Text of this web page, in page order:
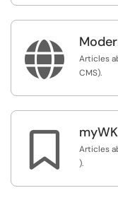

Articles
CMS).
 Articles
).